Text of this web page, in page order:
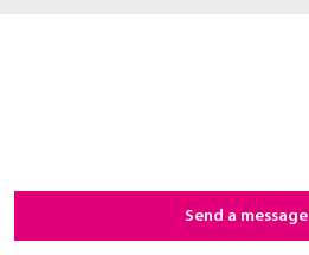
Send a message